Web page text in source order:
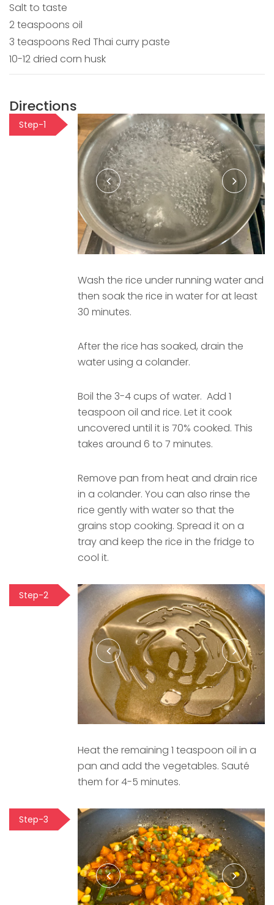
Salt to taste
2 teaspoons oil
3 teaspoons Red Thai curry paste
10-12 dried corn husk
Directions
Step-1
Wash the rice under running water and
then soak the rice in water for at least
30 minutes.
After the rice has soaked, drain the
water using a colander.
Boil the 3-4 cups of water. Add 1
teaspoon oil and rice. Let it cook
uncovered until it is 70% cooked. This
takes around 6 to 7 minutes.
Remove pan from heat and drain rice
in a colander. You can also rinse the
rice gently with water so that the
grains stop cooking. Spread it on a
tray and keep the rice in the fridge to
cool it.
Step-2
Heat the remaining 1 teaspoon oil in a
pan and add the vegetables. Sauté
them for 4-5 minutes.
Step-3